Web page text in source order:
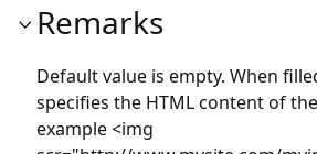
Remarks
Default value is empty. When
specifies the HTML content of
example <img